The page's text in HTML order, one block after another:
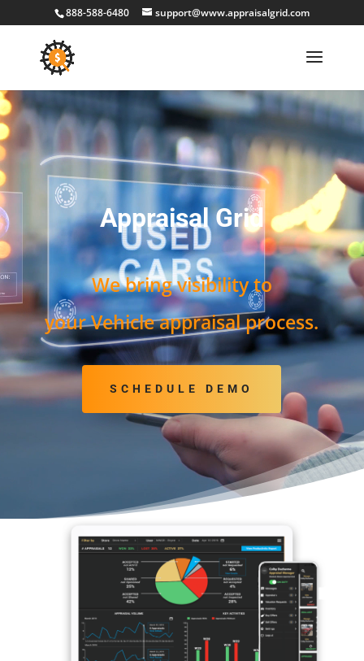
888-588-6480 support@www.appraisalgrid.com
Video
Player
Appraisal Grid
We bring visibility to
your Vehicle appraisal process.
SCHEDULE DEMO